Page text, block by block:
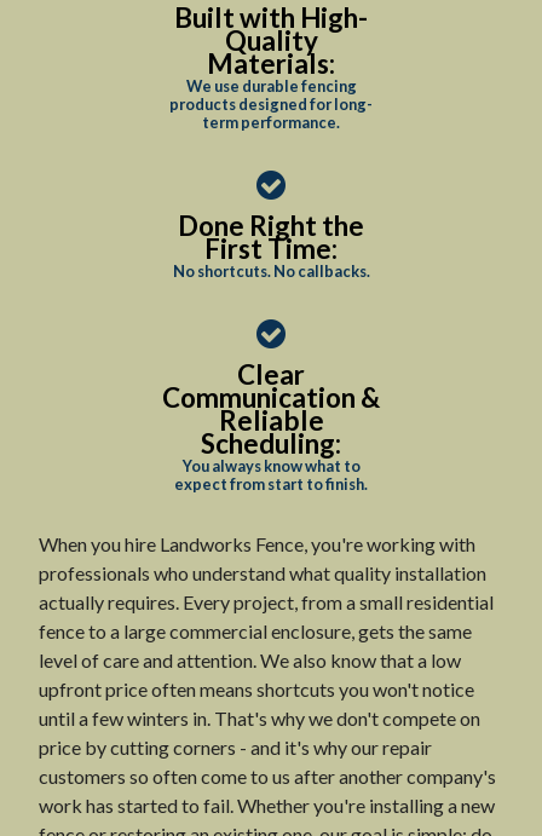
Built with High-
Quality
Materials:
We use durable fencing
products designed for long-
term performance.
Done Right the
First Time:
No shortcuts. No callbacks.
Clear
Communication &
Reliable
Scheduling:
You always know what to
expect from start to finish.
When you hire Landworks Fence, you're working with
professionals who understand what quality installation
actually requires. Every project, from a small residential
fence to a large commercial enclosure, gets the same
level of care and attention. We also know that a low
upfront price often means shortcuts you won't notice
until a few winters in. That's why we don't compete on
price by cutting corners - and it's why our repair
customers so often come to us after another company's
work has started to fail. Whether you're installing a new